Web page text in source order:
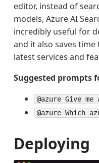
editor, instead of
models, Azure AI
incredibly useful for
and it also saves
latest services and
Suggested prompts
@azure Give
@azure Which
Deploying